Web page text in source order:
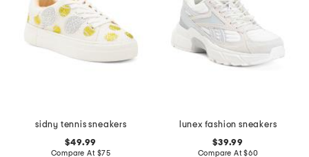
sidny tennis sneakers
$49.99
Compare At $75
lunex fashion sneakers
$39.99
Compare At$60